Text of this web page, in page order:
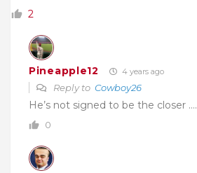
2
Pineapple12 4 years ago
Reply to Cowboy26
He’s not signed to be the closer ….
0